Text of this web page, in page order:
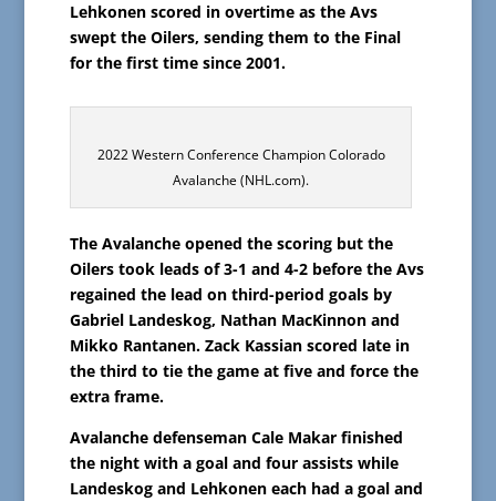
Lehkonen scored in overtime as the Avs
swept the Oilers, sending them to the Final
for the first time since 2001.
2022 Western Conference Champion Colorado
Avalanche (NHL.com).
The Avalanche opened the scoring but the
Oilers took leads of 3-1 and 4-2 before the Avs
regained the lead on third-period goals by
Gabriel Landeskog, Nathan MacKinnon and
Mikko Rantanen. Zack Kassian scored late in
the third to tie the game at five and force the
extra frame.
Avalanche defenseman Cale Makar finished
the night with a goal and four assists while
Landeskog and Lehkonen each had a goal and